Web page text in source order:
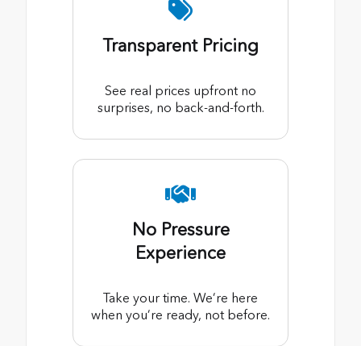
Transparent Pricing
See real prices upfront no
surprises, no back-and-forth.
No Pressure
Experience
Take your time. We’re here
when you’re ready, not before.